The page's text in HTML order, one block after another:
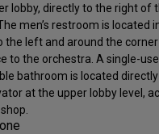
lobby, directly to the right of
men’s restroom is located
the left and around the
to the orchestra. A single-
bathroom is located
at the upper lobby level,